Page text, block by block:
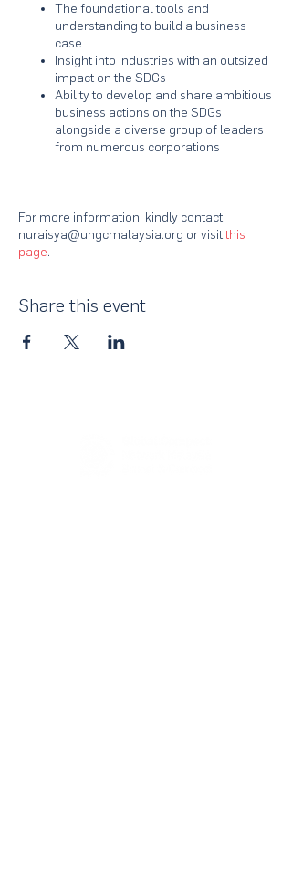
The foundational tools and
understanding to build a business
case
Insight into industries with an outsized
impact on the SDGs
Ability to develop and share ambitious
business actions on the SDGs
alongside a diverse group of leaders
from numerous corporations
For more information, kindly contact
nuraisya@ungcmalaysia.org or visitthis
page.
Share this event